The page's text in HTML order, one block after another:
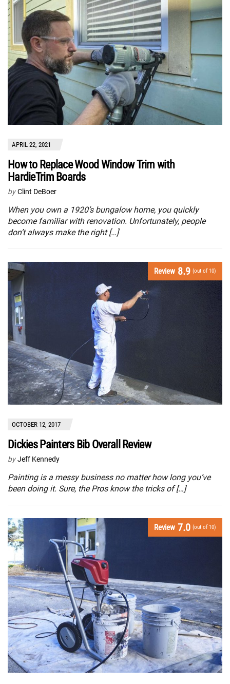
APRIL 22, 2021
How to Replace Wood Window Trim with
HardieTrim Boards
by Clint DeBoer
When you own a 1920’s bungalow home, you quickly
become familiar with renovation. Unfortunately, people
don’t always make the right […]
Review 8.9 (out of 10)
OCTOBER 12, 2017
Dickies Painters Bib Overall Review
by Jeff Kennedy
Painting is a messy business no matter how long you’ve
been doing it. Sure, the Pros know the tricks of […]
Review 7.0 (out of 10)